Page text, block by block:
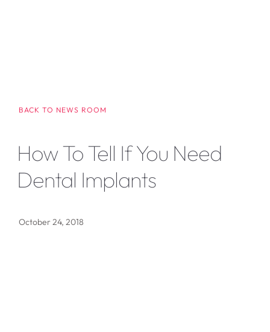
BACK TO NEWS ROOM
How To Tell If You Need
Dental Implants
October 24, 2018